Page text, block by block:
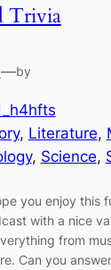
Trivia
—by
, Literature,
, Science,
you enjoy this
with a nice
from
Can you